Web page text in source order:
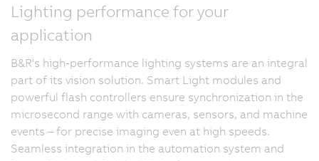
Lighting performance for your
application
B&R's high-performance lighting systems are an integral
part of its vision solution. Smart Light modules and
powerful flash controllers ensure synchronization in the
microsecond range with cameras, sensors, and machine
events – for precise imaging even at high speeds.
Seamless integration in the automation system and